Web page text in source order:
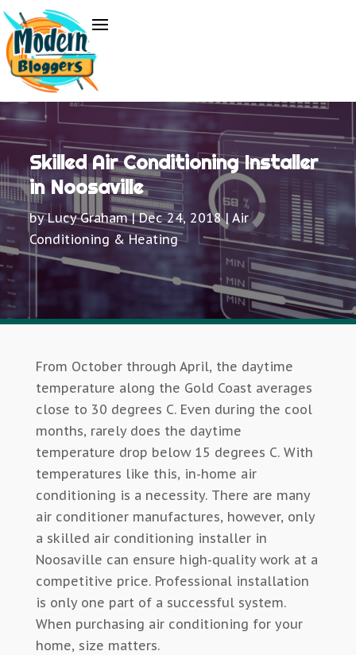
Skilled Air Conditioning Installer
in Noosaville
byLucy Graham|Dec 24, 2018|Air
Conditioning & Heating
From October through April, the daytime
temperature along the Gold Coast averages
close to 30 degrees C. Even during the cool
months, rarely does the daytime
temperature drop below 15 degrees C. With
temperatures like this, in-home air
conditioning is a necessity. There are many
air conditioner manufactures, however, only
a skilled air conditioning installer in
Noosaville can ensure high-quality work at a
competitive price. Professional installation
is only one part of a successful system.
When purchasing air conditioning for your
home, size matters.